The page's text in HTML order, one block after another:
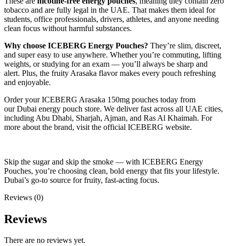
tobacco and are fully legal in the UAE. That makes them ideal for
students, office professionals, drivers, athletes, and anyone needing
clean focus without harmful substances.
Why choose ICEBERG Energy Pouches? They’re slim, discreet,
and super easy to use anywhere. Whether you’re commuting, lifting
weights, or studying for an exam — you’ll always be sharp and
alert. Plus, the fruity Arasaka flavor makes every pouch refreshing
and enjoyable.
Order your ICEBERG Arasaka 150mg pouches today from
our Dubai energy pouch store. We deliver fast across all UAE cities,
including Abu Dhabi, Sharjah, Ajman, and Ras Al Khaimah. For
more about the brand, visit the official ICEBERG website.
Skip the sugar and skip the smoke — with ICEBERG Energy
Pouches, you’re choosing clean, bold energy that fits your lifestyle.
Dubai’s go-to source for fruity, fast-acting focus.
Reviews (0)
Reviews
There are no reviews yet.